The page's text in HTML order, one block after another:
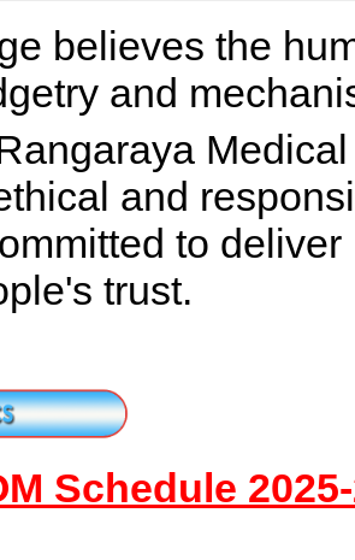
believes the
and
and
to
trust.
Schedule